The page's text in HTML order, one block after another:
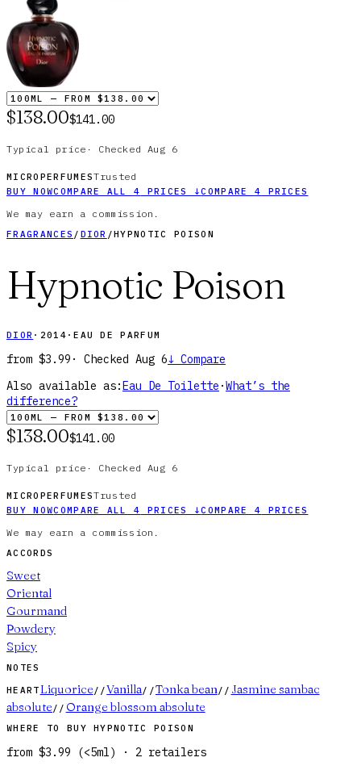
$138.00$141.00
Typical price · Checked Aug 6
MICROPERFUMESTrusted
BUY NOWCOMPARE ALL4 PRICES ↓COMPARE 4 PRICES
We may earn a commission.
FRAGRANCES / DIOR /HYPNOTIC POISON
Hypnotic Poison
DIOR · 2014 ·EAU DE PARFUM
from $3.99 · Checked Aug 6↓ Compare
Also available as: Eau De Toilette ·What’s the
difference?
$138.00$141.00
Typical price · Checked Aug 6
MICROPERFUMESTrusted
BUY NOWCOMPARE ALL4 PRICES ↓COMPARE 4 PRICES
We may earn a commission.
ACCORDS
Sweet
Oriental
Gourmand
Powdery
Spicy
NOTES
HEARTLiquorice//Vanilla//Tonka bean// Jasmine sambac
absolute// Orange blossom absolute
WHERE TO BUYHYPNOTIC POISON
from $3.99 (<5ml) · 2 retailers